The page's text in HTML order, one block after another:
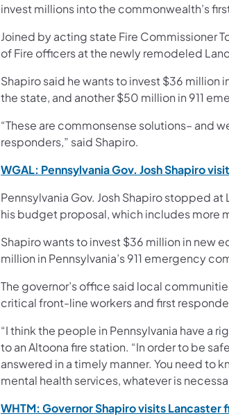
invest millions into the commonwealth’s
Joined by acting state Fire Commissioner
of Fire officers at the newly remodeled
Shapiro said he wants to invest $36
the state, and another $50 million in 911
“These are commonsense solutions– and
responders,” said Shapiro.
WGAL: Pennsylvania Gov. Josh Shapiro
Pennsylvania Gov. Josh Shapiro stopped
his budget proposal, which includes more
Shapiro wants to invest $36 million in new
million in Pennsylvania’s 911 emergency
The governor’s office said local
critical front-line workers and first
“I think the people in Pennsylvania have a
to an Altoona fire station. “In order to be
answered in a timely manner. You need to
mental health services, whatever is
WHTM: Governor Shapiro visits